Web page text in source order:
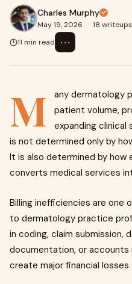
Charles Murphy
May 19, 2026 · 18 writeups
11 min read
⋯
M
any dermatology
patient volume,
expanding
is not determined only by
It is also determined by
converts medical services
Billing inefficiencies are one
to dermatology practice
in coding, claim submission,
documentation, or
create major financial losses